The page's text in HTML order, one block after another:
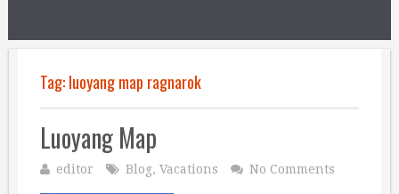
Tag:luoyang map ragnarok
Luoyang Map
editor Blog, Vacations No Comments